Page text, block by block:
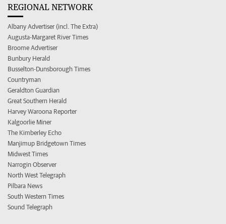
REGIONAL NETWORK
Albany Advertiser (incl. The Extra)
Augusta-Margaret River Times
Broome Advertiser
Bunbury Herald
Busselton-Dunsborough Times
Countryman
Geraldton Guardian
Great Southern Herald
Harvey Waroona Reporter
Kalgoorlie Miner
The Kimberley Echo
Manjimup Bridgetown Times
Midwest Times
Narrogin Observer
North West Telegraph
Pilbara News
South Western Times
Sound Telegraph